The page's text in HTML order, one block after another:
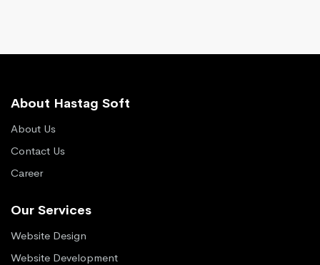
About Hastag Soft
About Us
Contact Us
Career
Our Services
Website Design
Website Development